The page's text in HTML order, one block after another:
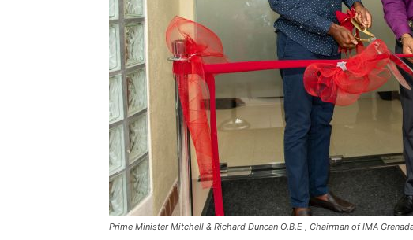
Prime Minister Mitchell & Richard Duncan O.B.E , Chairman of IMA